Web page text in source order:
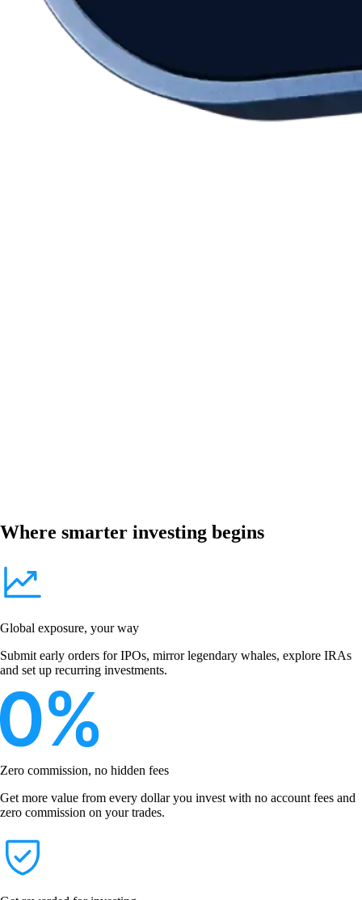
Where smarter investing begins
Global exposure, your way
Submit early orders for IPOs, mirror legendary whales, explore IRAs
and set up recurring investments.
Zero commission, no hidden fees
Get more value from every dollar you invest with no account fees and
zero commission on your trades.